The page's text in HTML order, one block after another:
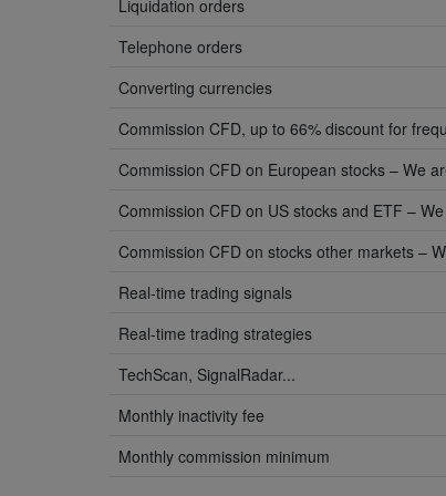
Liquidation orders
Telephone orders
Converting currencies
Commission CFD, up to 66% discount for
Commission CFD on European stocks – We
Commission CFD on US stocks and ETF –
Commission CFD on stocks other markets –
Real-time trading signals
Real-time trading strategies
TechScan, SignalRadar...
Monthly inactivity fee
Monthly commission minimum